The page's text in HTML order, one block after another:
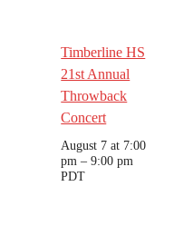
Timberline HS
21st Annual
Throwback
Concert
August 7 at 7:00
pm –9:00 pm
PDT